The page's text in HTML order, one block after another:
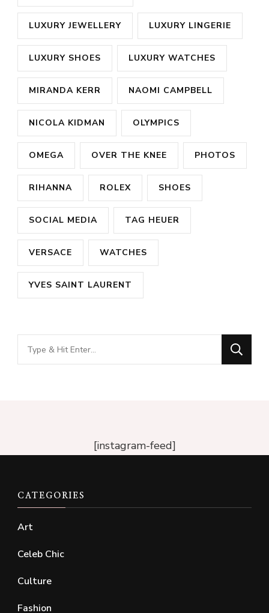
LUXURY JEWELLERY LUXURY LINGERIE
LUXURY SHOES LUXURY WATCHES
MIRANDA KERR NAOMI CAMPBELL
NICOLA KIDMAN OLYMPICS
OMEGA OVER THE KNEE PHOTOS
RIHANNA ROLEX SHOES
SOCIAL MEDIA TAG HEUER
VERSACE WATCHES
YVES SAINT LAURENT
Looking
for
[instagram-feed]
CATEGORIES
Art
Celeb Chic
Culture
Fashion